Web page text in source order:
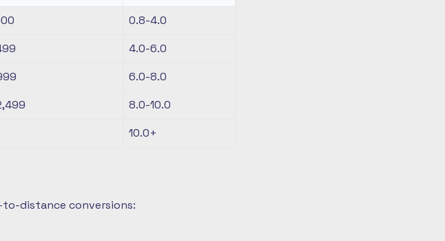
0.8-4.0
4.0-6.0
6.0-8.0
8.0-10.0
10.0+
distance conversions: